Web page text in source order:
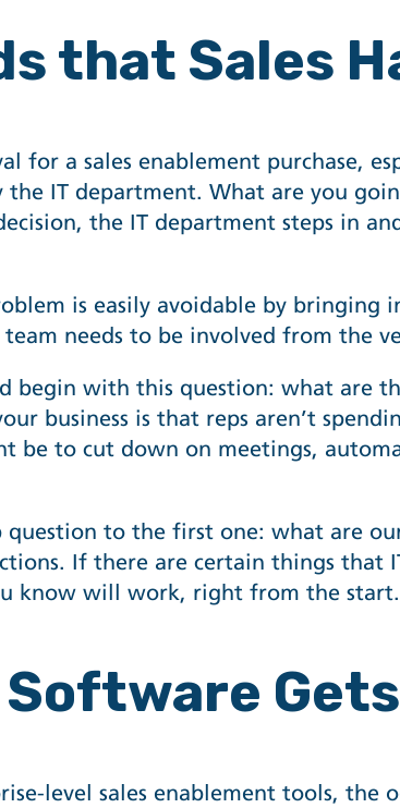
that Sales
for a sales enablement purchase,
IT department. What are you
the IT department steps in
is easily avoidable by
needs to be involved from the
begin with this question: what are
business is that reps aren’t
be to cut down on meetings,
question to the first one: what are
If there are certain things
know will work, right from the start.
level sales enablement tools,